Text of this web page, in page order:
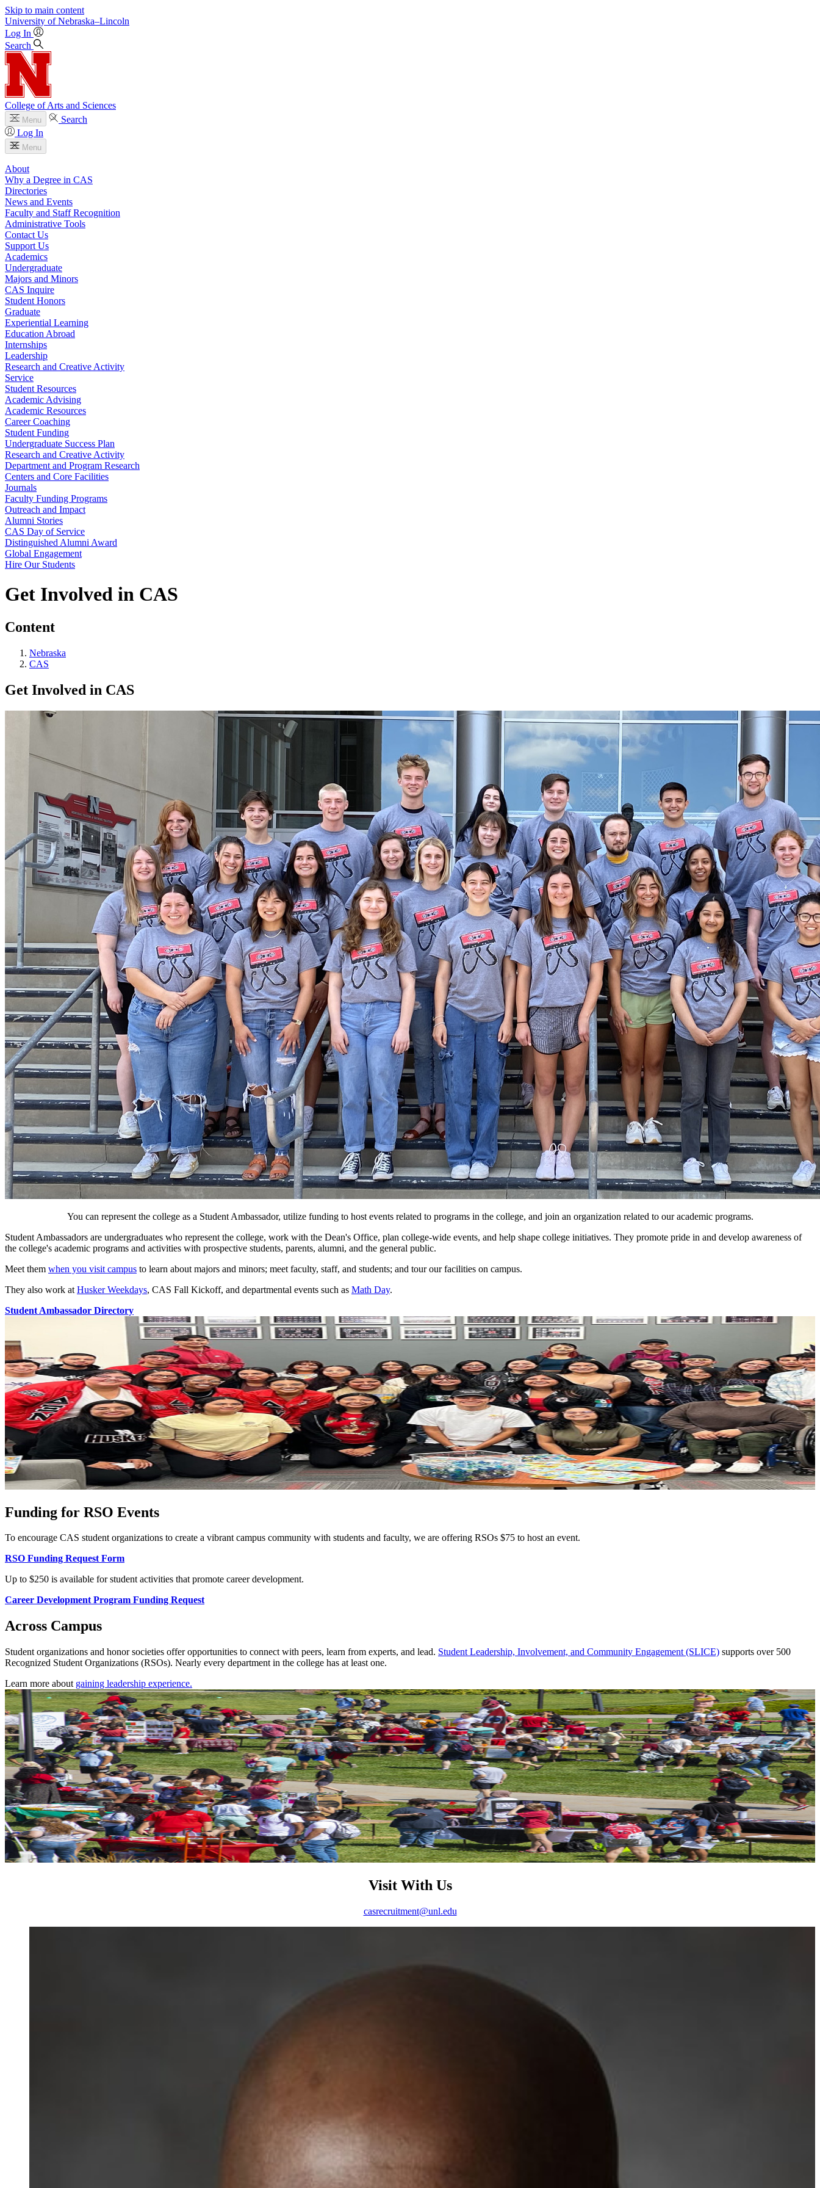
Skip to main content
University of Nebraska–Lincoln
Log In
Search
College of Arts and Sciences
Menu
Search
Log In
Menu
About
Why a Degree in CAS
Directories
News and Events
Faculty and Staff Recognition
Administrative Tools
Contact Us
Support Us
Academics
Undergraduate
Majors and Minors
CAS Inquire
Student Honors
Graduate
Experiential Learning
Education Abroad
Internships
Leadership
Research and Creative Activity
Service
Student Resources
Academic Advising
Academic Resources
Career Coaching
Student Funding
Undergraduate Success Plan
Research and Creative Activity
Department and Program Research
Centers and Core Facilities
Journals
Faculty Funding Programs
Outreach and Impact
Alumni Stories
CAS Day of Service
Distinguished Alumni Award
Global Engagement
Hire Our Students
Get Involved in CAS
Content
Nebraska
CAS
Get Involved in CAS
You can represent the college as a Student Ambassador, utilize funding to host events related to programs in the college, and join an organization related to our academic programs.
Student Ambassadors are undergraduates who represent the college, work with the Dean's Office, plan college-wide events, and help shape college initiatives. They promote pride in and develop awareness of
the college's academic programs and activities with prospective students, parents, alumni, and the general public.
Meet them when you visit campus to learn about majors and minors; meet faculty, staff, and students; and tour our facilities on campus.
They also work at Husker Weekdays, CAS Fall Kickoff, and departmental events such as Math Day.
Student Ambassador Directory
Funding for RSO Events
To encourage CAS student organizations to create a vibrant campus community with students and faculty, we are offering RSOs $75 to host an event.
RSO Funding Request Form
Up to $250 is available for student activities that promote career development.
Career Development Program Funding Request
Across Campus
Student organizations and honor societies offer opportunities to connect with peers, learn from experts, and lead. Student Leadership, Involvement, and Community Engagement (SLICE) supports over 500
Recognized Student Organizations (RSOs). Nearly every department in the college has at least one.
Learn more about gaining leadership experience.
Visit With Us
casrecruitment@unl.edu